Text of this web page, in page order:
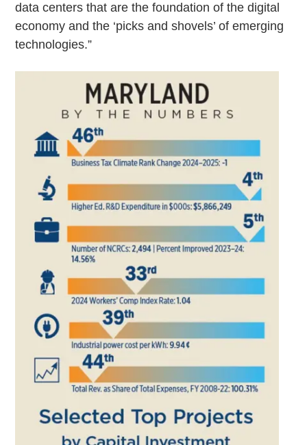
data centers that are the foundation of the digital
economy and the ‘picks and shovels’ of emerging
technologies.”